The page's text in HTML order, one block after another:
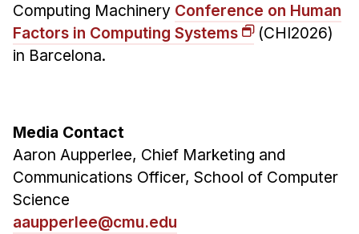
Computing Machinery Conference on Human
Factors in Computing Systems
(CHI2026)
in Barcelona.
Media Contact
Aaron Aupperlee, Chief Marketing and
Communications Officer, School of Computer
Science
aaupperlee@cmu.edu